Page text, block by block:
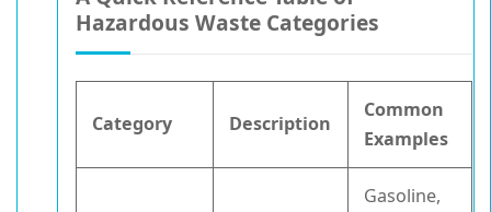
Hazardous Waste Categories
Category Description
Common
Examples
Gasoline,